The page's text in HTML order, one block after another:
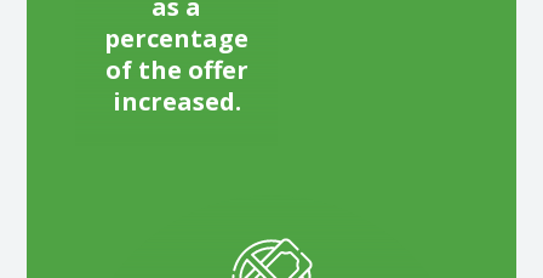
as a
percentage
of the offer
increased.